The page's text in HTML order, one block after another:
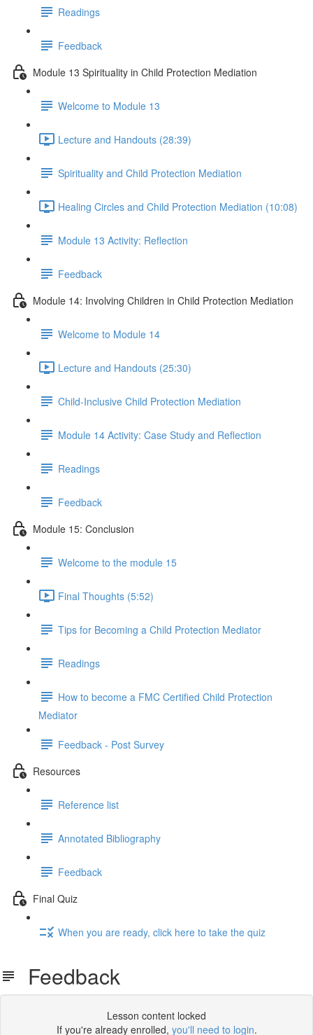
Readings
Feedback
Module 13 Spirituality in Child Protection Mediation
Welcome to Module 13
Lecture and Handouts (28:39)
Spirituality and Child Protection Mediation
Healing Circles and Child Protection Mediation (10:08)
Module 13 Activity: Reflection
Feedback
Module 14: Involving Children in Child Protection Mediation
Welcome to Module 14
Lecture and Handouts (25:30)
Child-Inclusive Child Protection Mediation
Module 14 Activity: Case Study and Reflection
Readings
Feedback
Module 15: Conclusion
Welcome to the module 15
Final Thoughts (5:52)
Tips for Becoming a Child Protection Mediator
Readings
How to become a FMC Certified Child Protection
Mediator
Feedback - Post Survey
Resources
Reference list
Annotated Bibliography
Feedback
Final Quiz
When you are ready, click here to take the quiz
Feedback
Lesson content locked
If you're already enrolled, you'll need to login.